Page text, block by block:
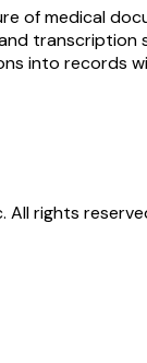
of medical
transcription
into records
All rights